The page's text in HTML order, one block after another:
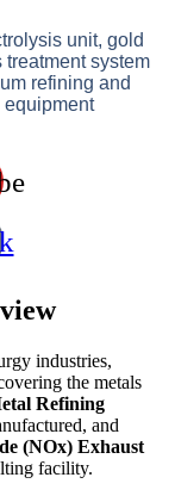
unit, gold
system
refining and
equipment
industries,
the metals
Refining
and
(NOx) Exhaust
facility.